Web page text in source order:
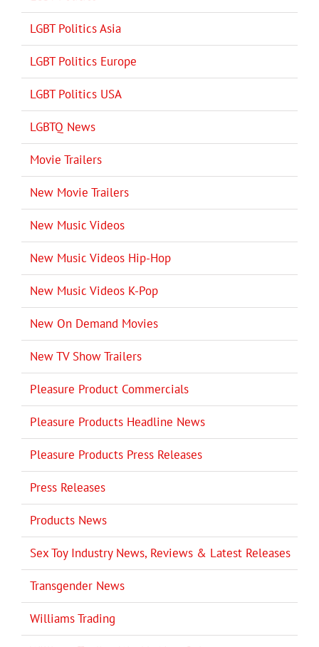
LGBT Politics Asia
LGBT Politics Europe
LGBT Politics USA
LGBTQ News
Movie Trailers
New Movie Trailers
New Music Videos
New Music Videos Hip-Hop
New Music Videos K-Pop
New On Demand Movies
New TV Show Trailers
Pleasure Product Commercials
Pleasure Products Headline News
Pleasure Products Press Releases
Press Releases
Products News
Sex Toy Industry News, Reviews & Latest Releases
Transgender News
Williams Trading